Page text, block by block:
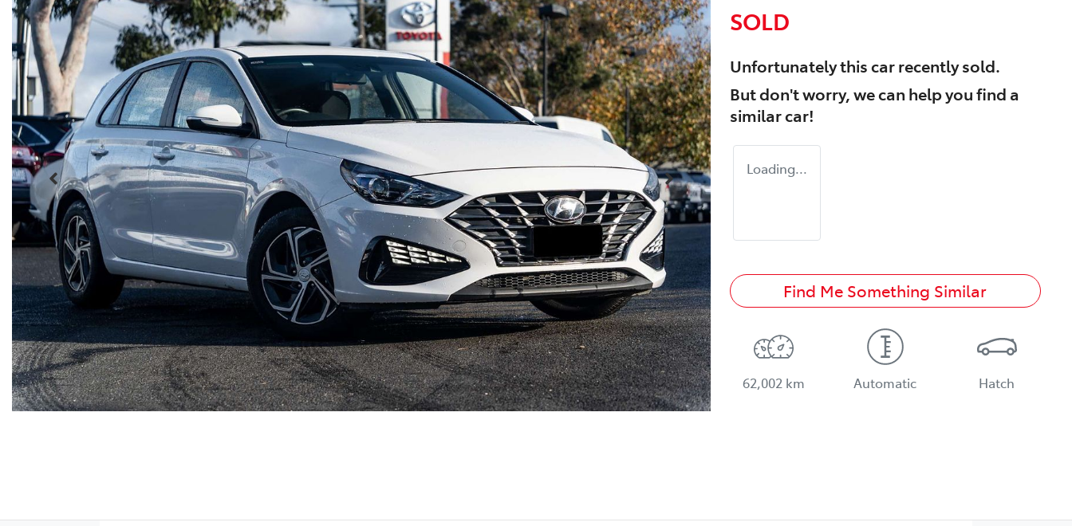
SOLD
Unfortunately thiscarrecently sold.
But don't worry, we can help you find a
similarcar!
Loading...
Find Me Something Similar
62,002 km Automatic Hatch